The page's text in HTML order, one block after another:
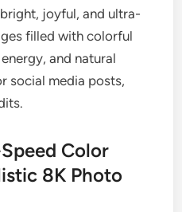
joyful, and ultra-
filled with colorful
and natural
social media posts,
Color
8K Photo